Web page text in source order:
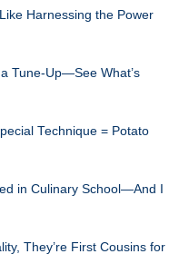
Harnessing the Power
Tune-Up—See What’s
Technique = Potato
in Culinary School—And I
They’re First Cousins for